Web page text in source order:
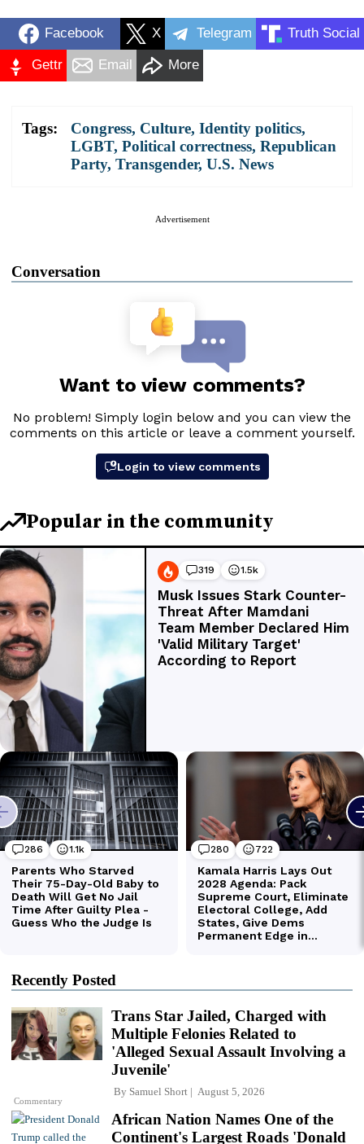
Facebook X Telegram Truth Social
Gettr Email More
Tags: Congress, Culture, Identity politics,
LGBT, Political correctness, Republican
Party, Transgender, U.S. News
Advertisement
Conversation
Recently Posted
Commentary
Trans Star Jailed, Charged with
Multiple Felonies Related to
'Alleged Sexual Assault Involving a
Juvenile'
By Samuel Short August 5, 2026
African Nation Names One of the
Continent's Largest Roads 'Donald